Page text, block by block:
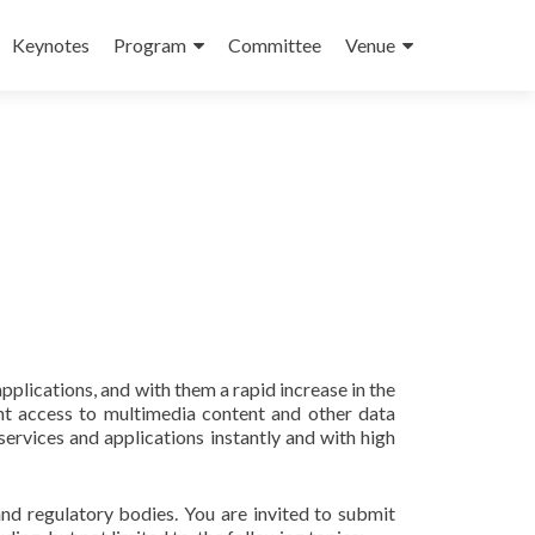
Keynotes Program Committee Venue
and with them a rapid increase in the
access to multimedia content and other data
and applications instantly and with high
regulatory bodies. You are invited to submit